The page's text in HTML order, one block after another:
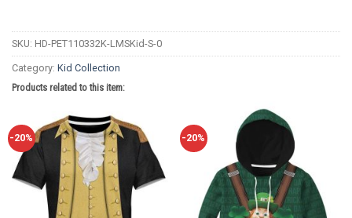
SKU: HD-PET110332K-LMSKid-S-0
Category: Kid Collection
Products related to this item:
-20% -20%